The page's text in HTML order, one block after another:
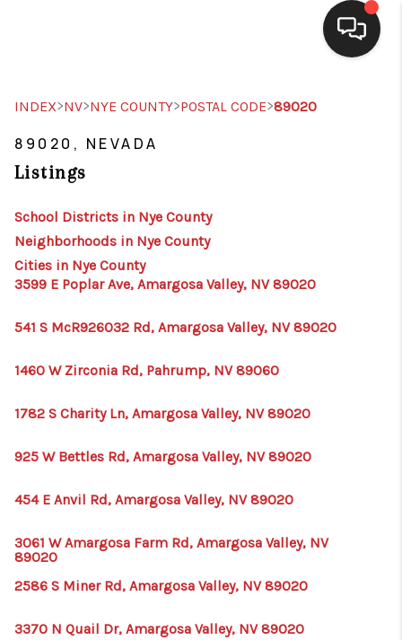
SELLING
CLIENT GIVEAWAYS
MEET THE TEAM
CONTACT US
HOME
INDEX>NV>NYE COUNTY>POSTAL CODE>89020
89020, NEVADA
Listings
School Districts in Nye County
Neighborhoods in Nye County
Cities in Nye County
3599 E Poplar Ave, Amargosa Valley, NV 89020
541 S McR926032 Rd, Amargosa Valley, NV 89020
1460 W Zirconia Rd, Pahrump, NV 89060
1782 S Charity Ln, Amargosa Valley, NV 89020
925 W Bettles Rd, Amargosa Valley, NV 89020
454 E Anvil Rd, Amargosa Valley, NV 89020
3061 W Amargosa Farm Rd, Amargosa Valley, NV
89020
2586 S Miner Rd, Amargosa Valley, NV 89020
3370 N Quail Dr, Amargosa Valley, NV 89020